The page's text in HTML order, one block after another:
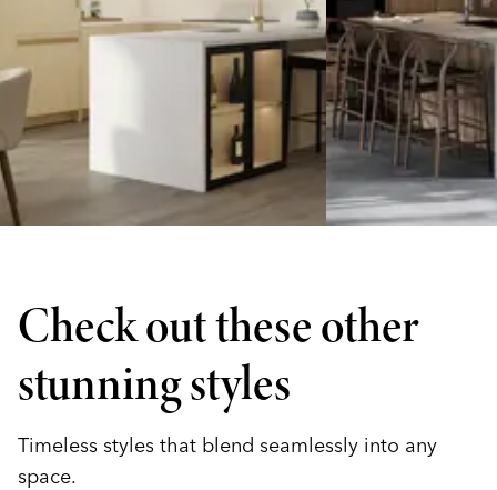
Check out these other
stunning styles
Timeless styles that blend seamlessly into any
space.